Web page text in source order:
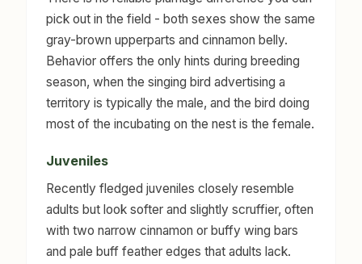
pick out in the field - both sexes show the same
gray-brown upperparts and cinnamon belly.
Behavior offers the only hints during breeding
season, when the singing bird advertising a
territory is typically the male, and the bird doing
most of the incubating on the nest is the female.
Juveniles
Recently fledged juveniles closely resemble
adults but look softer and slightly scruffier, often
with two narrow cinnamon or buffy wing bars
and pale buff feather edges that adults lack.